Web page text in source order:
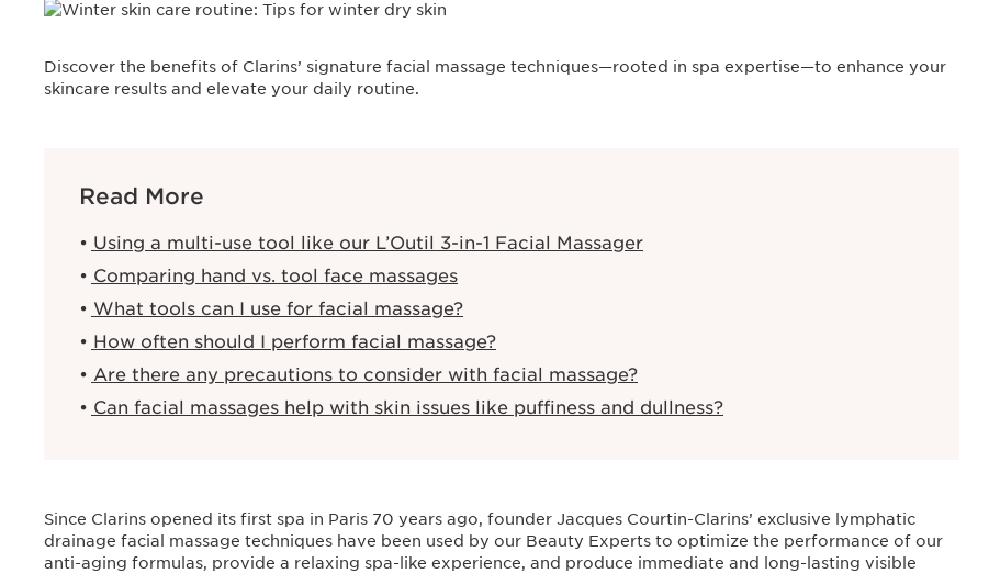
Discover the benefits of Clarins’ signature facial massage techniques—rooted in spa expertise—to enhance your
skincare results and elevate your daily routine.
Read More
Using a multi-use tool like our L’Outil 3-in-1 Facial Massager
Comparing hand vs. tool face massages
What tools can I use for facial massage?
How often should I perform facial massage?
Are there any precautions to consider with facial massage?
Can facial massages help with skin issues like puffiness and dullness?
Since Clarins opened its first spa in Paris 70 years ago, founder Jacques Courtin-Clarins’ exclusive lymphatic
drainage facial massage techniques have been used by our Beauty Experts to optimize the performance of our
anti-aging formulas, provide a relaxing spa-like experience, and produce immediate and long-lasting visible